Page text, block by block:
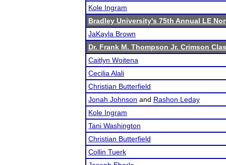
Kole Ingram
Bradley University's 75th Annual LE
JaKayla Brown
Dr. Frank M. Thompson Jr. Crimson
Caitlyn Woitena
Cecilia Alali
Christian Butterfield
Jonah Johnson and Rashon Leday
Kole Ingram
Tani Washington
Christian Butterfield
Collin Tuerk